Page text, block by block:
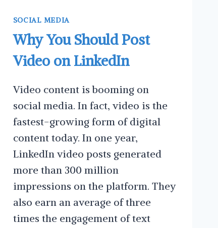
SOCIAL MEDIA
Why You Should Post
Video on LinkedIn
Video content is booming on
social media. In fact, video is the
fastest-growing form of digital
content today. In one year,
LinkedIn video posts generated
more than 300 million
impressions on the platform. They
also earn an average of three
times the engagement of text